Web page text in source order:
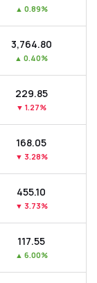
▲ 0.89%
₹3,764.80
▲ 0.40%
₹229.85
▼ 1.27%
₹168.05
▼ 3.28%
₹455.10
▼ 3.73%
₹117.55
▲ 6.00%